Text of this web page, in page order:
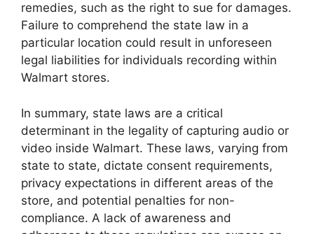
remedies, such as the right to sue for damages.
Failure to comprehend the state law in a
particular location could result in unforeseen
legal liabilities for individuals recording within
Walmart stores.
In summary, state laws are a critical
determinant in the legality of capturing audio or
video inside Walmart. These laws, varying from
state to state, dictate consent requirements,
privacy expectations in different areas of the
store, and potential penalties for non-
compliance. A lack of awareness and